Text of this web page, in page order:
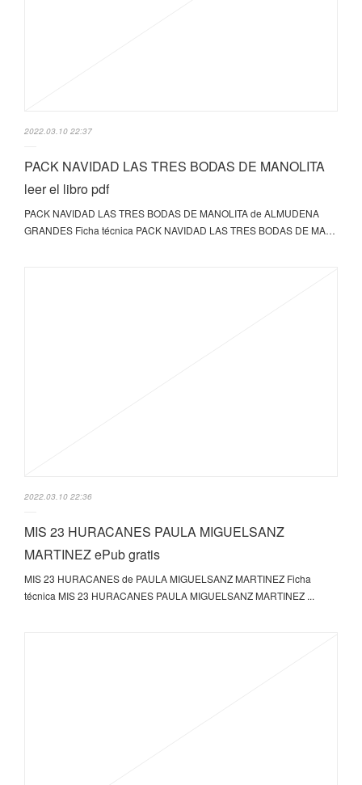
2022.03.10 22:37
PACK NAVIDAD LAS TRES BODAS DE MANOLITA
leer el libro pdf
PACK NAVIDAD LAS TRES BODAS DE MANOLITA de ALMUDENA
GRANDES Ficha técnica PACK NAVIDAD LAS TRES BODAS DE MA…
2022.03.10 22:36
MIS 23 HURACANES PAULA MIGUELSANZ
MARTINEZ ePub gratis
MIS 23 HURACANES de PAULA MIGUELSANZ MARTINEZ Ficha
técnica MIS 23 HURACANES PAULA MIGUELSANZ MARTINEZ ...